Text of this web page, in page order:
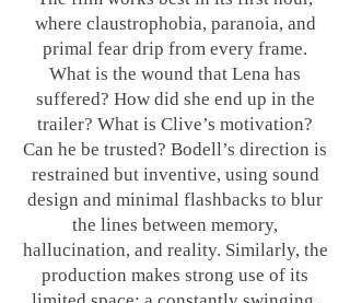
where claustrophobia, paranoia, and
primal fear drip from every frame.
What is the wound that Lena has
suffered? How did she end up in the
trailer? What is Clive’s motivation?
Can he be trusted? Bodell’s direction is
restrained but inventive, using sound
design and minimal flashbacks to blur
the lines between memory,
hallucination, and reality. Similarly, the
production makes strong use of its